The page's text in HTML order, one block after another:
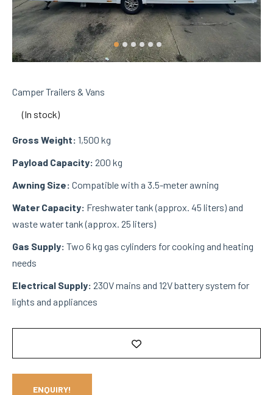
Camper Trailers & Vans
(In stock)
Gross Weight: 1,500 kg
Payload Capacity: 200 kg
Awning Size: Compatible with a 3.5-meter awning
Water Capacity: Freshwater tank (approx. 45 liters) and
waste water tank (approx. 25 liters)
Gas Supply: Two 6 kg gas cylinders for cooking and heating
needs
Electrical Supply: 230V mains and 12V battery system for
lights and appliances
ENQUIRY!